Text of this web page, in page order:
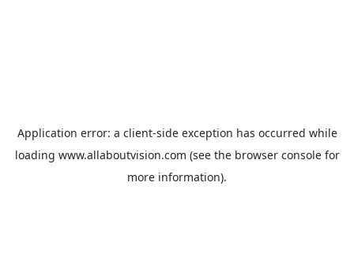
Application error: a client-side exception has occurred while
loading www.allaboutvision.com (see the browser consolefor
more information).